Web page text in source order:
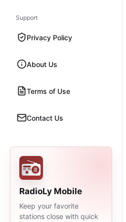
Support
Privacy Policy
About Us
Terms of Use
Contact Us
RadioLy Mobile
Keep your favorite
stations close with quick